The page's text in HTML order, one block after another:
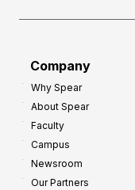
Company
Why Spear
About Spear
Faculty
Campus
Newsroom
Our Partners